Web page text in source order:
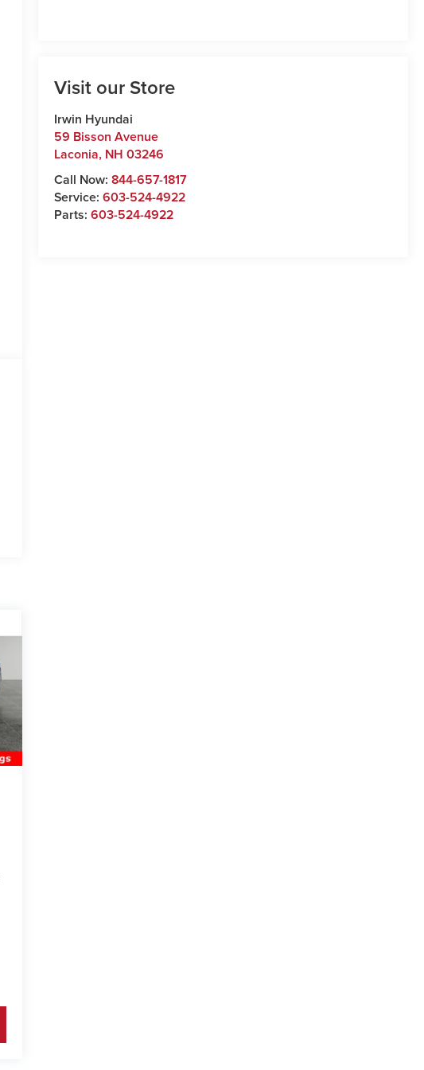
Visit our Store
Irwin Hyundai
59 Bisson Avenue
Laconia, NH 03246
Call Now:844-657-1817
Service:603-524-4922
Parts:603-524-4922